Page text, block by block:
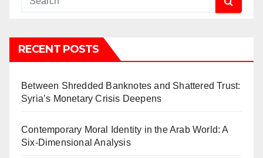
RECENT POSTS
Between Shredded Banknotes and Shattered Trust:
Syria’s Monetary Crisis Deepens
Contemporary Moral Identity in the Arab World: A
Six-Dimensional Analysis